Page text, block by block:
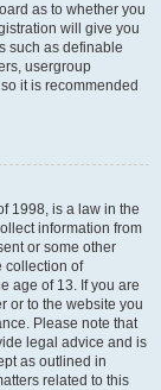
as to whether you
will give you
such as definable
usergroup
it is recommended
1998, is a law in the
information from
or some other
collection of
age of 13. If you are
or to the website you
Please note that
legal advice and is
as outlined in
related to this